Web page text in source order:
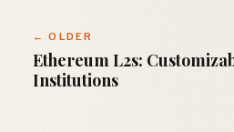
← OLDER
Ethereum L2s:
Institutions